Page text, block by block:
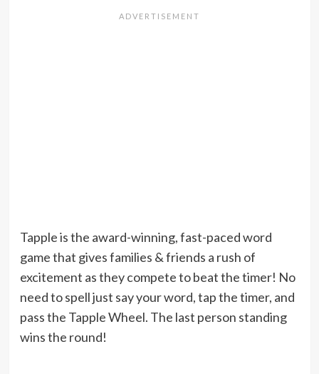
Tapple is the award-winning, fast-paced word
game that gives families & friends a rush of
excitement as they compete to beat the timer! No
need to spell just say your word, tap the timer, and
pass the Tapple Wheel. The last person standing
wins the round!